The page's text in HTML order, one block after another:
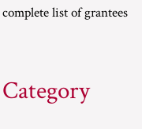
list of grantees